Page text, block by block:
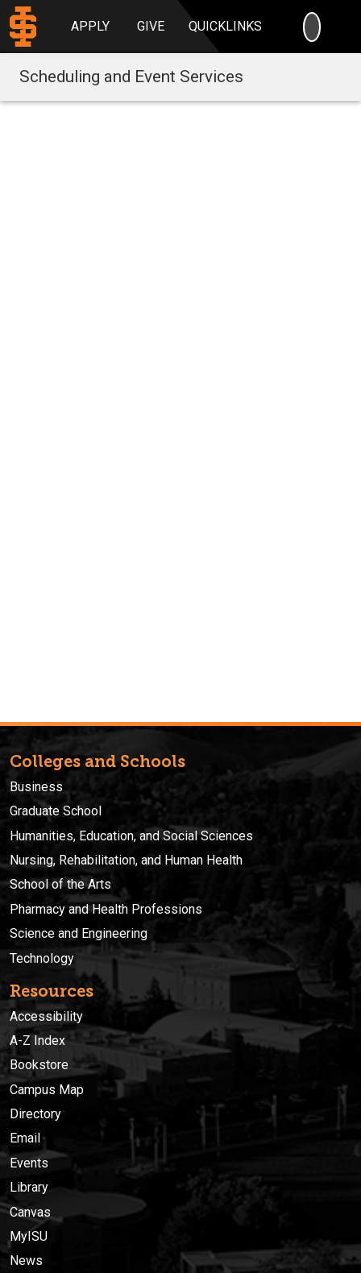
APPLY GIVE QUICKLINKS
Scheduling and Event Services
Colleges and Schools
Business
Graduate School
Humanities, Education, and Social Sciences
Nursing, Rehabilitation, and Human Health
School of the Arts
Pharmacy and Health Professions
Science and Engineering
Technology
Resources
Accessibility
A-Z Index
Bookstore
Campus Map
Directory
Email
Events
Library
Canvas
MyISU
News